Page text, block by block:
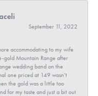
September 11, 2022
accommodating to my wife
gold Mountain Range after
wedding band on the
one priced at 149 wasn’t
the gold was a little too
for my taste and just a bit out